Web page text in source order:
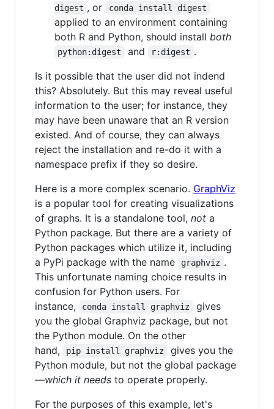
digest , or conda install digest
applied to an environment containing
both R and Python, should install both
python:digest and r:digest .
Is it possible that the user did not indend
this? Absolutely. But this may reveal useful
information to the user; for instance, they
may have been unaware that an R version
existed. And of course, they can always
reject the installation and re-do it with a
namespace prefix if they so desire.
Here is a more complex scenario. GraphViz
is a popular tool for creating visualizations
of graphs. It is a standalone tool, not a
Python package. But there are a variety of
Python packages which utilize it, including
a PyPi package with the name
graphviz .
This unfortunate naming choice results in
confusion for Python users. For
instance,
conda install graphviz
gives
you the global Graphviz package, but not
the Python module. On the other
hand,
pip install graphviz
gives you the
Python module, but not the global package
—which it needs to operate properly.
For the purposes of this example, let's